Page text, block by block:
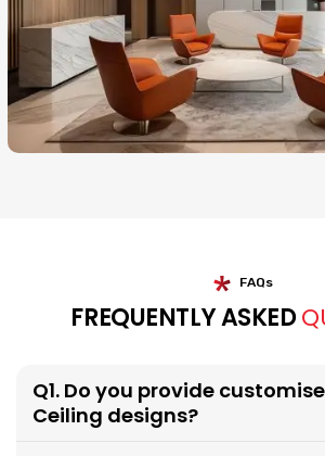
FAQs
FREQUENTLY ASKED
Q1. Do you provide
Ceiling designs?